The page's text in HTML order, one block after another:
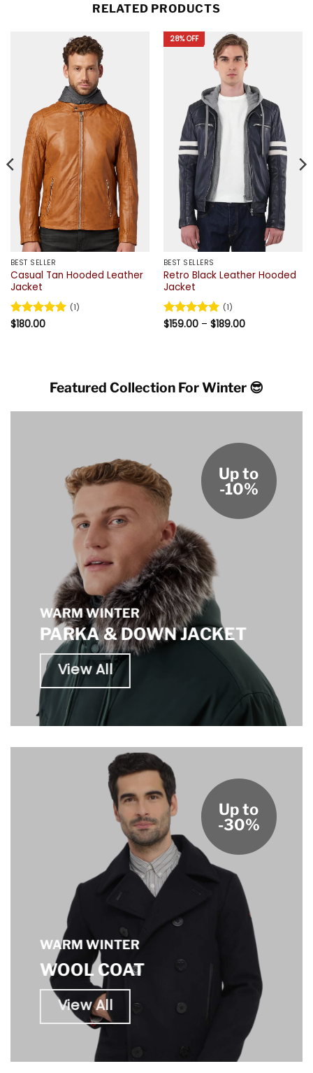
RELATED PRODUCTS
BEST SELLER
Casual Tan Hooded Leather
Jacket
Rated5
(1)
$180.00
28% OFF
BEST SELLERS
Retro Black Leather Hooded
Jacket
Rated5
(1)
$159.00 – $189.00Price
Featured Collection For Winter 😎
WARM WINTER
PARKA & DOWN JACKET
View All
Up to
-10%
WARM WINTER
WOOL COAT
View All
Up to
-30%